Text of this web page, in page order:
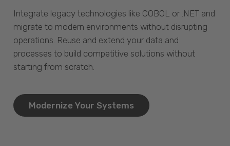
Integrate legacy technologies like COBOL or .NET and
migrate to modern environments without disrupting
operations. Reuse and extend your data and
processes to build competitive solutions without
starting from scratch.
Modernize Your Systems